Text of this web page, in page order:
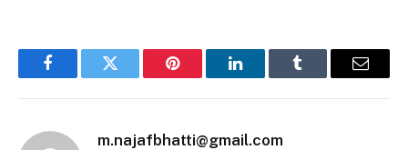
FacebookTwitter Pinterest LinkedInTumblr Email
m.najafbhatti@gmail.com